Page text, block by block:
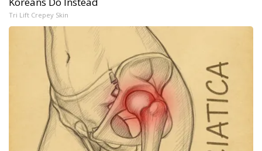
Tri Lift Crepey Skin